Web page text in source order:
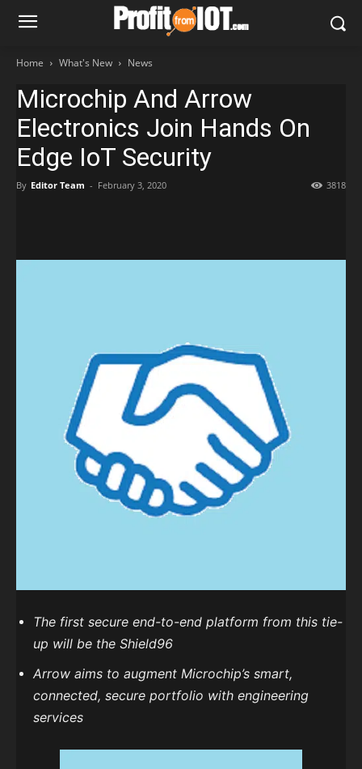
Home What's New News
Microchip And Arrow
Electronics Join Hands On
Edge IoT Security
By Editor Team - February 3, 2020 3818
The first secure end-to-end platform from this tie-
up will be the Shield96
Arrow aims to augment Microchip’s smart,
connected, secure portfolio with engineering
services